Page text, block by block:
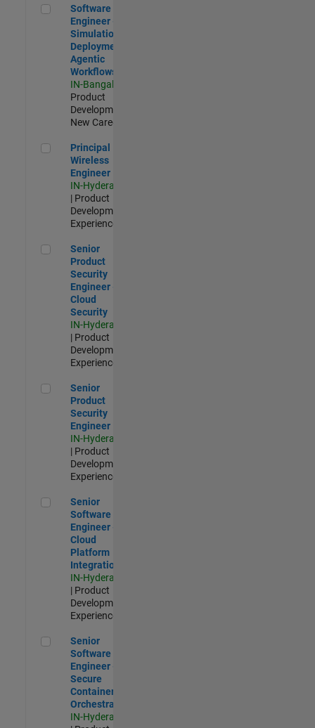
Software Engineer - Simulation Deployment Agentic
Software
Engineer -
Simulation
Deployment
Agentic
Workflows
IN-Bangalore
Product
Development |
New Career
Principal Wireless Engineer
Principal
Wireless
Engineer
IN-Hyderabad
| Product
Development |
Experienced
Senior Product Security Engineer - Cloud Security
Senior
Product
Security
Engineer -
Cloud
Security
IN-Hyderabad
| Product
Development |
Experienced
Senior Product Security Engineer
Senior
Product
Security
Engineer
IN-Hyderabad
| Product
Development |
Experienced
Senior Software Engineer - Cloud Platform Integrations
Senior
Software
Engineer -
Cloud
Platform
Integrations
IN-Hyderabad
| Product
Development |
Experienced
Senior Software Engineer - Secure Container Orchestration
Senior
Software
Engineer -
Secure
Container
Orchestration
IN-Hyderabad